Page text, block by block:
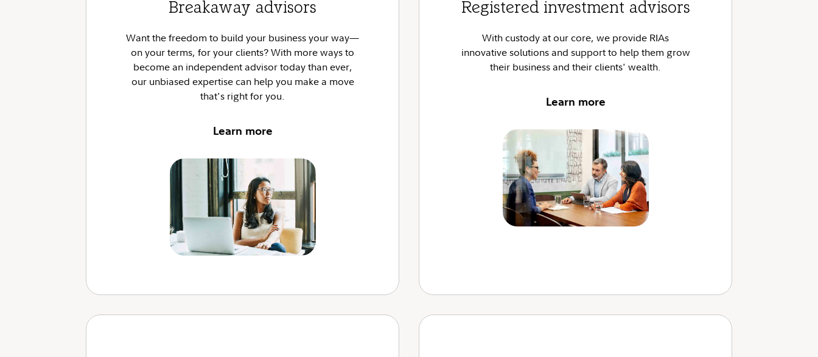
Breakaway advisors
Want the freedom to build your business your way—
on your terms, for your clients? With more ways to
become an independent advisor today than ever,
our unbiased expertise can help you make a move
that's right for you.
Learn more
Registered investment advisors
With custody at our core, we provide RIAs
innovative solutions and support to help them grow
their business and their clients' wealth.
Learn more